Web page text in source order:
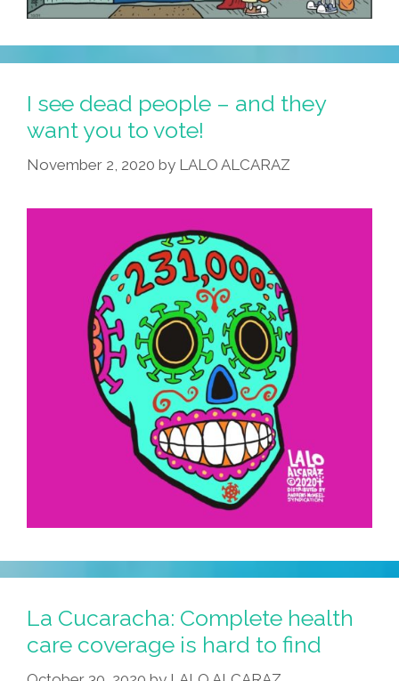
I see dead people – and they
want you to vote!
November 2, 2020 by LALO ALCARAZ
La Cucaracha: Complete health
care coverage is hard to find